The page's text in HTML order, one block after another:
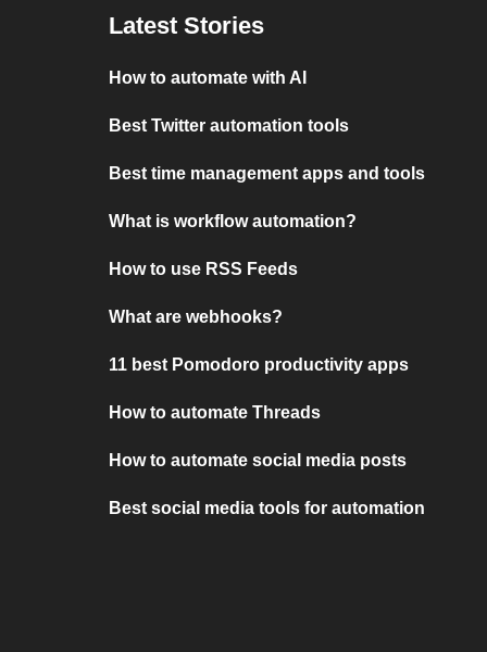
Latest Stories
How to automate with AI
Best Twitter automation tools
Best time management apps and tools
What is workflow automation?
How to use RSS Feeds
What are webhooks?
11 best Pomodoro productivity apps
How to automate Threads
How to automate social media posts
Best social media tools for automation